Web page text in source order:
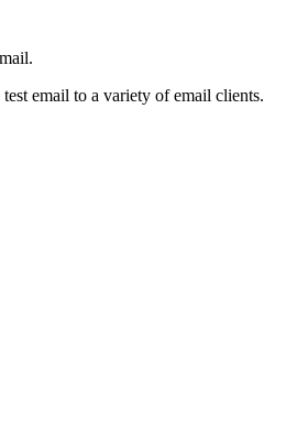
email to a variety of email clients.